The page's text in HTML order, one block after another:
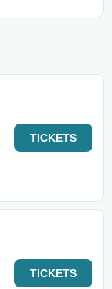
TICKETS
TICKETS